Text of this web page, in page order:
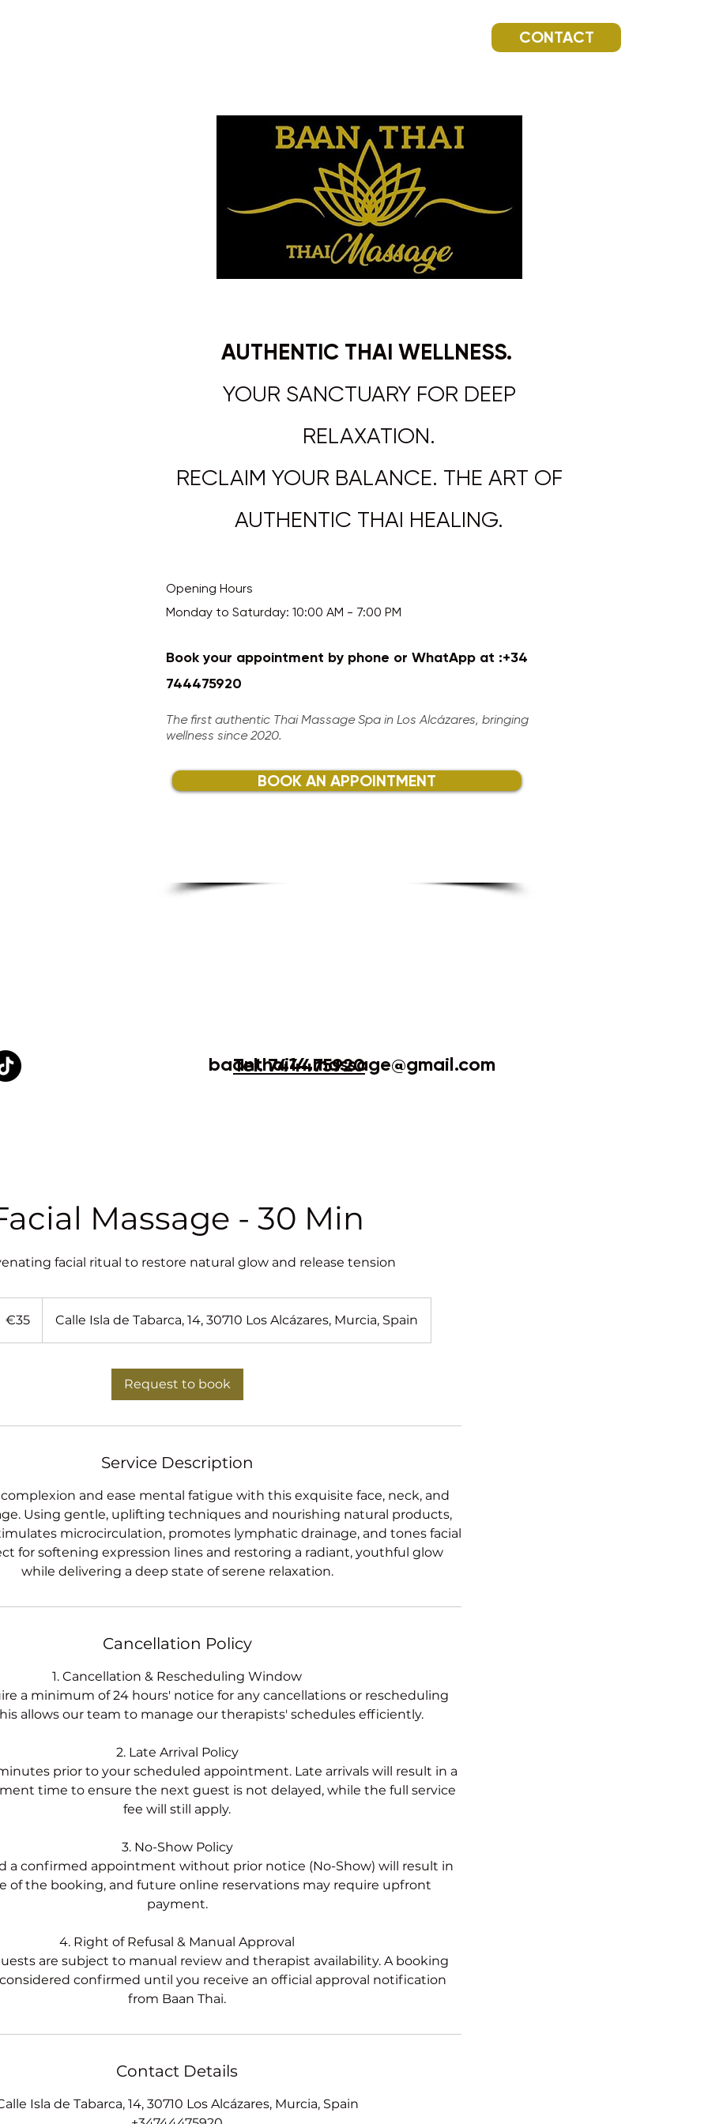
AUTHENTIC THAI WELLNESS.
YOUR SANCTUARY FOR DEEP
RELAXATION.
RECLAIM YOUR BALANCE. THE ART OF
AUTHENTIC THAI HEALING.​​​​​​
Opening Hours
Monday to Saturday: 10:00 AM - 7:00 PM​​​​​
Book your appointment by phone or WhatApp at :+34
744475920
The first authentic Thai Massage Spa in Los Alcázares, bringing
wellness since 2020.​
BOOK AN APPOINTMENT
Tel. 744475920
CONTACT
baanthai14.massage@gmail.com
Massage - 30 Min
facial ritual to restore natural glow and release tension
€35 Calle Isla de Tabarca, 14, 30710 Los Alcázares, Murcia, Spain
Request to book
Service Description
and ease mental fatigue with this exquisite face, neck, and
Using gentle, uplifting techniques and nourishing natural products,
microcirculation, promotes lymphatic drainage, and tones facial
for softening expression lines and restoring a radiant, youthful glow
while delivering a deep state of serene relaxation.
Cancellation Policy
1. Cancellation & Rescheduling Window
a minimum of 24 hours' notice for any cancellations or rescheduling
allows our team to manage our therapists' schedules efficiently.
2. Late Arrival Policy
prior to your scheduled appointment. Late arrivals will result in a
time to ensure the next guest is not delayed, while the full service
fee will still apply.
3. No-Show Policy
a confirmed appointment without prior notice (No-Show) will result in
of the booking, and future online reservations may require upfront
payment.
4. Right of Refusal & Manual Approval
are subject to manual review and therapist availability. A booking
confirmed until you receive an official approval notification
Contact Details
Isla de Tabarca, 14, 30710 Los Alcázares, Murcia, Spain